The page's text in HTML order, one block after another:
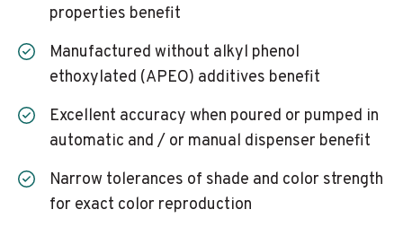
properties benefit
Manufactured without alkyl phenol
ethoxylated (APEO) additives benefit
Excellent accuracy when poured or pumped in
automatic and / or manual dispenser benefit
Narrow tolerances of shade and color strength
for exact color reproduction